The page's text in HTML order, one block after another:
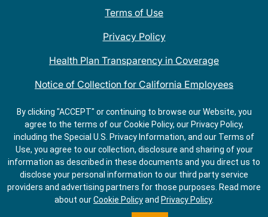
ORDER
GET
Terms of Use
Privacy Policy
Health Plan Transparency in Coverage
Notice of Collection for California Employees
QDOBA Mexican Restaurant Locations Near Me
Do Not Share My Information
By clicking "ACCEPT" or continuing to browse our Website, you
agree to the terms of our Cookie Policy, our Privacy Policy,
including the Special U.S. Privacy Information, and our Terms of
Use, you agree to our collection, disclosure and sharing of your
information as described in these documents and you direct us to
disclose your personal information to our third party service
providers and advertising partners for those purposes. Read more
about ourCookie Policyand Privacy Policy.